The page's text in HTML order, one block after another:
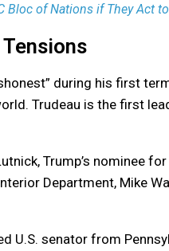
Bloc of Nations if They Act
during his first
Trudeau is the first
Trump’s nominee
Department, Mike
U.S. senator from